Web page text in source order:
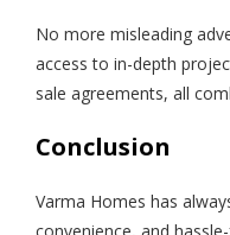
No more misleading
access to in-depth
sale agreements, all
Conclusion
Varma Homes has